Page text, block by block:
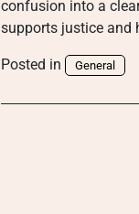
confusion into a
supports justice and
Posted in General